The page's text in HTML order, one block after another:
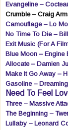
Evangeline –
Crumble – Craig
Camouflage – Lo
No Time To Die –
Exit Music (For A
Blue Moon – Engine
Allocate – Damien
Make It Go Away –
Gasoline –
Need To Feel
Three – Massive
The Beginning –
Lullaby – Leonard